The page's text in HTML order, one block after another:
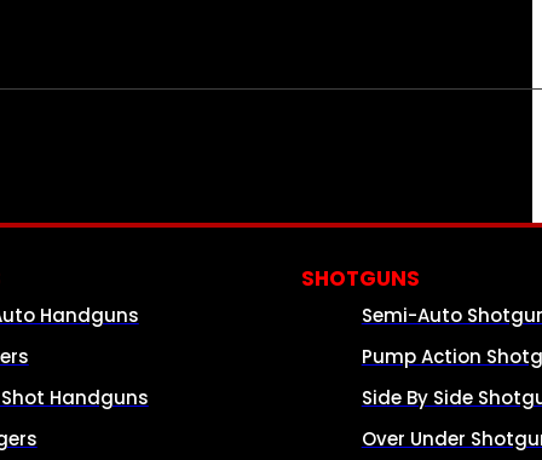
Handguns
Handguns
SHOTGUNS
Semi-Auto
Pump Action
Side By Side
Over Under